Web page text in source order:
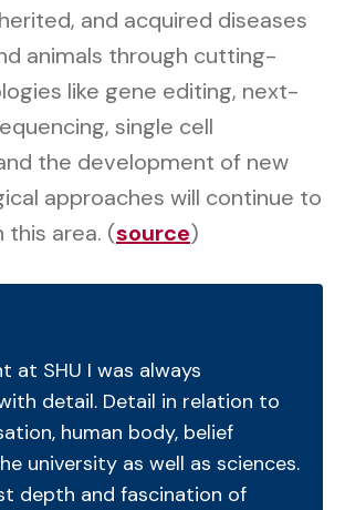
and acquired diseases
animals through cutting-
like gene editing, next-
single cell
the development of new
approaches will continue to
this area. (source)
at SHU I was always
detail. Detail in relation to
human body, belief
university as well as sciences.
depth and fascination of